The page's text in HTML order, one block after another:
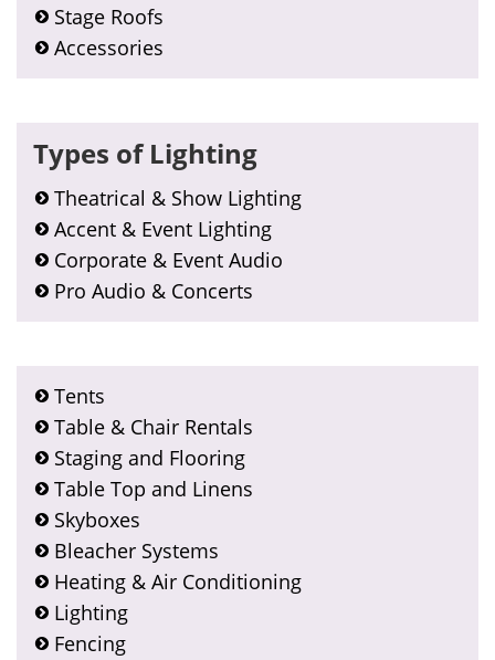
Stage Roofs
Accessories
Types of Lighting
Theatrical & Show Lighting
Accent & Event Lighting
Corporate & Event Audio
Pro Audio & Concerts
Tents
Table & Chair Rentals
Staging and Flooring
Table Top and Linens
Skyboxes
Bleacher Systems
Heating & Air Conditioning
Lighting
Fencing